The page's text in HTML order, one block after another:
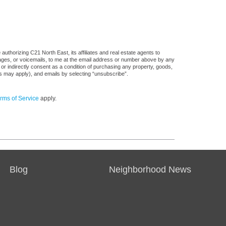
C21 North East, its affiliates and real estate agents to
or voicemails, to me at the email address or number above by any
indirectly consent as a condition of purchasing any property, goods,
apply), and emails by selecting “unsubscribe”.
of Service apply.
Blog Neighborhood News